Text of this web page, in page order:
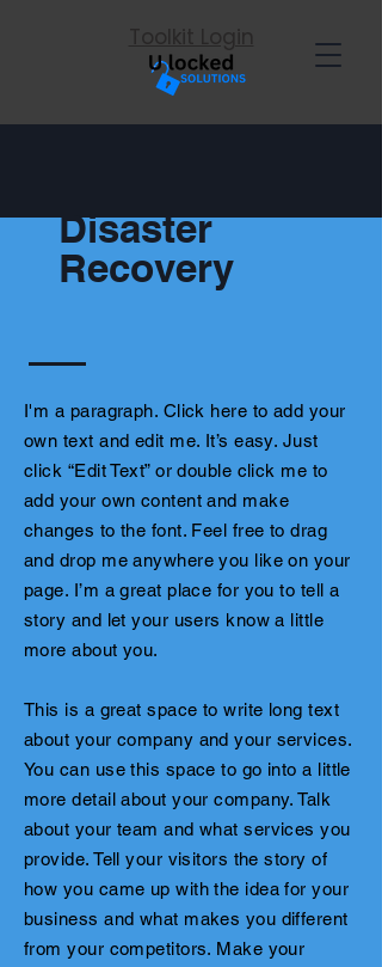
Toolkit Login
Disaster
Recovery
I'm a paragraph. Click here to add your
own text and edit me. It’s easy. Just
click “Edit Text” or double click me to
add your own content and make
changes to the font. Feel free to drag
and drop me anywhere you like on your
page. I’m a great place for you to tell a
story and let your users know a little
more about you.
This is a great space to write long text
about your company and your services.
You can use this space to go into a little
more detail about your company. Talk
about your team and what services you
provide. Tell your visitors the story of
how you came up with the idea for your
business and what makes you different
from your competitors. Make your